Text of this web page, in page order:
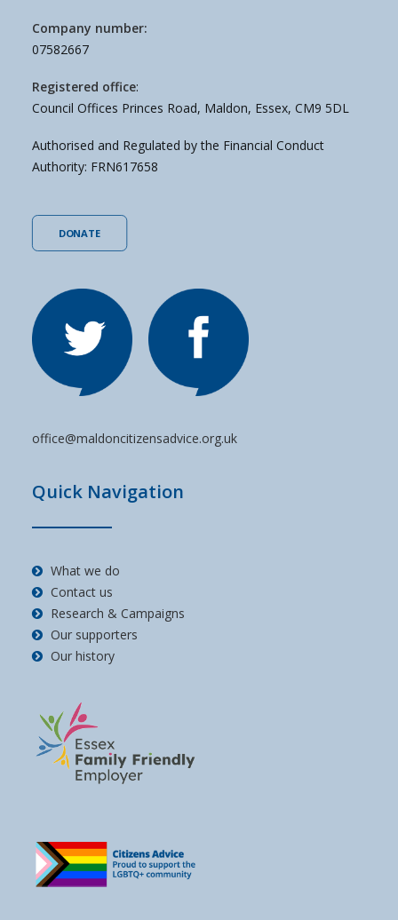
Company number:
07582667
Registered office:
Council Offices Princes Road, Maldon, Essex, CM9 5DL
Authorised and Regulated by the Financial Conduct
Authority: FRN617658
DONATE
office@maldoncitizensadvice.org.uk
Quick Navigation
What we do
Contact us
Research & Campaigns
Our supporters
Our history